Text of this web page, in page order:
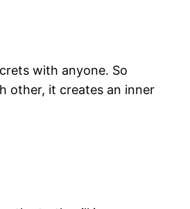
with anyone. So
other, it creates an inner